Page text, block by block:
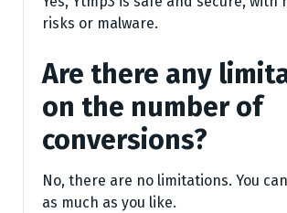
risks or malware.
Are there any
on the number of
conversions?
No, there are no limitations. You
as much as you like.